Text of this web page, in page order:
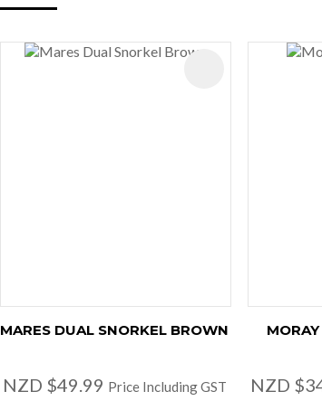
MARES DUAL SNORKEL BROWN
NZD $49.99 Price Including GST NZD